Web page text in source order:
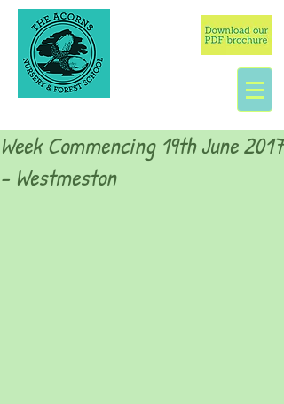
Week Commencing 19th June 2017
- Westmeston